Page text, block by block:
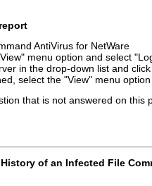
AntiVirus for NetWare
menu option and select
in the drop-down list and
select the "View" menu
that is not answered on this
of an Infected File